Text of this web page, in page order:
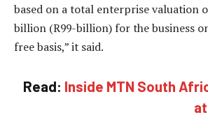
based on a total enterprise valuation
billion (R99-billion) for the business
free basis,” it said.
Read: Inside MTN South